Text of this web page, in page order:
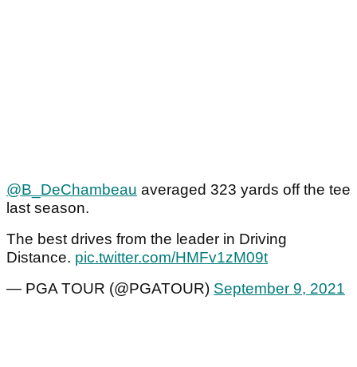
@B_DeChambeau averaged 323 yards off the tee
last season.
The best drives from the leader in Driving
Distance. pic.twitter.com/HMFv1zM09t
— PGA TOUR (@PGATOUR) September 9, 2021